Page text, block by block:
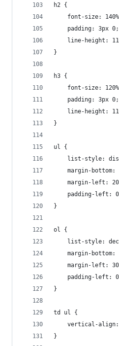
h2 {
font-size:
    padding: 3px 0;
line-height:
}
h3 {
font-size:
    padding: 3px 0;
line-height:
}
ul {
list-style:
margin-bottom:
margin-left:
padding-left:
}
ol {
list-style:
margin-bottom:
margin-left:
padding-left:
}
td ul {
vertical-
}